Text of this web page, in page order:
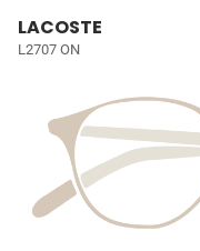
LACOSTE
L2707 ON